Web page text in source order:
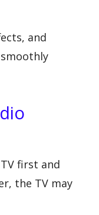
and
first and
the TV may